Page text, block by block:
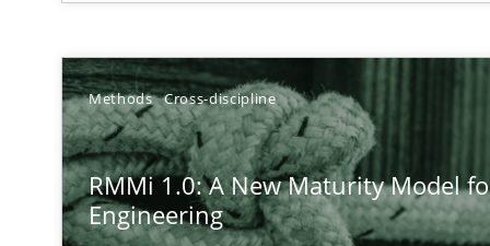
Methods Cross-discipline
RMMi 1.0: A New Maturity Model
Engineering
How Epics Systematically Prevent the
A Structural Analysis of Prioritization Pitfalls in Agile
Integrating User-Centric Design in Business Analysis
Strategies for Enhanced Digital User Experience